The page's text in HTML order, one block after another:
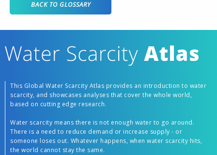
BACK TO GLOSSARY
This Global Water Scarcity Atlas provides an introduction to water
scarcity, and showcases analyses that cover the whole world,
based on cutting edge research.
Water scarcity means there is not enough water to go around.
There is a need to reduce demand or increase supply - or
someone loses out. Whatever happens, when water scarcity hits,
the world cannot stay the same.